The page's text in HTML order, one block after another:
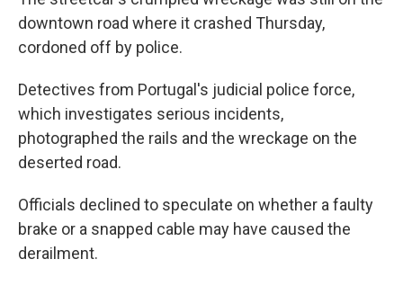
downtown road where it crashed Thursday,
cordoned off by police.
Detectives from Portugal's judicial police force,
which investigates serious incidents,
photographed the rails and the wreckage on the
deserted road.
Officials declined to speculate on whether a faulty
brake or a snapped cable may have caused the
derailment.